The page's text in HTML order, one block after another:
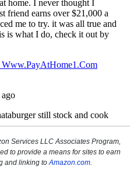
Services LLC Associates Program,
to provide a means for sites to earn
and linking to Amazon.com